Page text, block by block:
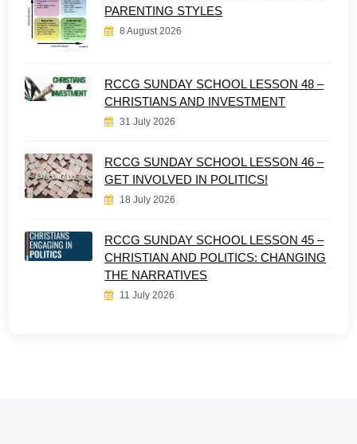
PARENTING STYLES
8 August 2026
RCCG SUNDAY SCHOOL LESSON 48 –
CHRISTIANS AND INVESTMENT
31 July 2026
RCCG SUNDAY SCHOOL LESSON 46 –
GET INVOLVED IN POLITICS!
18 July 2026
RCCG SUNDAY SCHOOL LESSON 45 –
CHRISTIAN AND POLITICS: CHANGING
THE NARRATIVES
11 July 2026